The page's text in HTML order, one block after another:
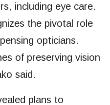
including eye care.
the pivotal role
opticians.
of preserving vision
said.
plans to